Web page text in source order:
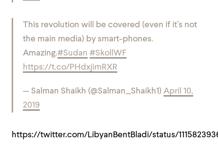
This revolution will be covered (even if it’s not
the main media) by smart-phones.
Amazing.#Sudan #SkollWF
https://t.co/PHdxjimRXR
— Salman Shaikh (@Salman_Shaikh1) April 10,
2019
https://twitter.com/LibyanBentBladi/status/